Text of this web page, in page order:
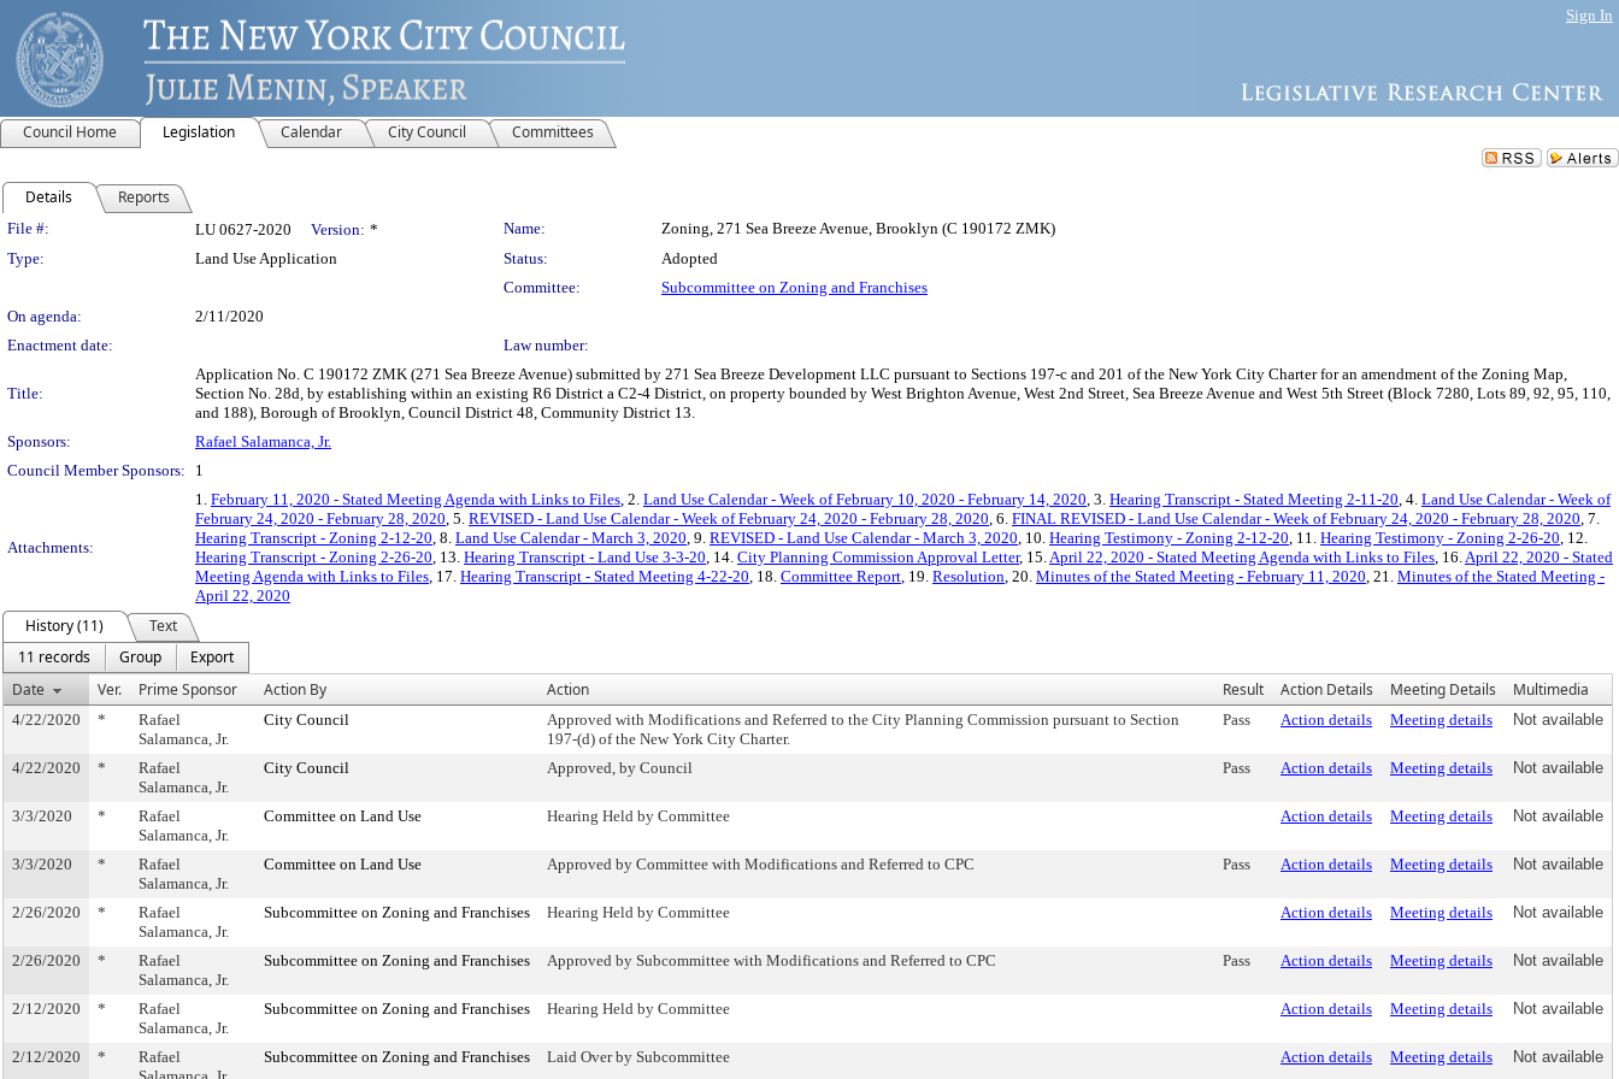
Sign In
Council Home Legislation Calendar City Council Committees
Details Reports
Legislation Details
File #: LU 0627-2020 Version: * Name:
Zoning, 271 Sea Breeze Avenue, Brooklyn (C 190172 ZMK)
Type:
Land Use Application Status:
Adopted
Committee:
Subcommittee on Zoning and Franchises
On agenda:
2/11/2020
Enactment date:
Law number:
Title:
Application No. C 190172 ZMK (271 Sea Breeze Avenue) submitted by 271 Sea Breeze Development LLC pursuant to Sections 197-c and 201 of the New York City Charter for an amendment of the Zoning Map,
Section No. 28d, by establishing within an existing R6 District a C2-4 District, on property bounded by West Brighton Avenue, West 2nd Street, Sea Breeze Avenue and West 5th Street (Block 7280, Lots 89, 92, 95, 110,
and 188), Borough of Brooklyn, Council District 48, Community District 13.
Sponsors:
Rafael Salamanca, Jr.
Council Member Sponsors:
1
Attachments:
1. February 11, 2020 - Stated Meeting Agenda with Links to Files, 2. Land Use Calendar - Week of February 10, 2020 - February 14, 2020, 3. Hearing Transcript - Stated Meeting 2-11-20, 4. Land Use Calendar - Week of
February 24, 2020 - February 28, 2020, 5. REVISED - Land Use Calendar - Week of February 24, 2020 - February 28, 2020, 6. FINAL REVISED - Land Use Calendar - Week of February 24, 2020 - February 28, 2020, 7.
Hearing Transcript - Zoning 2-12-20, 8. Land Use Calendar - March 3, 2020, 9. REVISED - Land Use Calendar - March 3, 2020, 10. Hearing Testimony - Zoning 2-12-20, 11. Hearing Testimony - Zoning 2-26-20, 12.
Hearing Transcript - Zoning 2-26-20, 13. Hearing Transcript - Land Use 3-3-20, 14. City Planning Commission Approval Letter, 15.April 22, 2020 - Stated Meeting Agenda with Links to Files, 16.April 22, 2020 - Stated
Meeting Agenda with Links to Files, 17. Hearing Transcript - Stated Meeting 4-22-20, 18. Committee Report, 19. Resolution, 20. Minutes of the Stated Meeting - February 11, 2020, 21. Minutes of the Stated Meeting -
April 22, 2020
History (11)
Text
11 records
Group
Export
Date
Ver. Prime Sponsor Action By Action Result Action Details Meeting Details Multimedia
4/22/2020 *
Rafael
Salamanca, Jr.
City Council
Approved with Modifications and Referred to the City Planning Commission pursuant to Section
197-(d) of the New York City Charter.
Pass Action details Meeting details Not available
4/22/2020 *
Rafael
Salamanca, Jr.
City Council Approved, by Council Pass Action details Meeting details Not available
3/3/2020 *
Rafael
Salamanca, Jr.
Committee on Land Use Hearing Held by Committee Action details Meeting details Not available
3/3/2020 *
Rafael
Salamanca, Jr.
Committee on Land Use Approved by Committee with Modifications and Referred to CPC Pass Action details Meeting details Not available
2/26/2020 *
Rafael
Salamanca, Jr.
Subcommittee on Zoning and Franchises Hearing Held by Committee Action details Meeting details Not available
2/26/2020 *
Rafael
Salamanca, Jr.
Subcommittee on Zoning and Franchises Approved by Subcommittee with Modifications and Referred to CPC Pass Action details Meeting details Not available
2/12/2020 *
Rafael
Salamanca, Jr.
Subcommittee on Zoning and Franchises Hearing Held by Committee Action details Meeting details Not available
2/12/2020 *
Rafael
Subcommittee on Zoning and Franchises Laid Over by Subcommittee Action details Meeting details Not available